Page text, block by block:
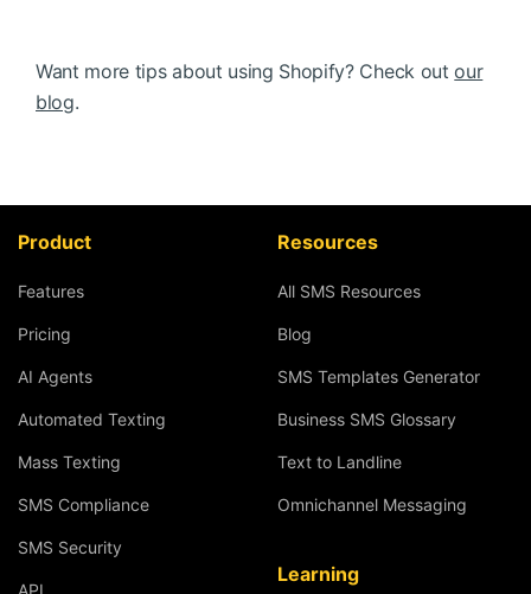
Want more tips about using Shopify? Check outour
blog.
Product
Features
Pricing
AI Agents
Automated Texting
Mass Texting
SMS Compliance
SMS Security
API
Resources
All SMS Resources
Blog
SMS Templates Generator
Business SMS Glossary
Text to Landline
Omnichannel Messaging
Learning